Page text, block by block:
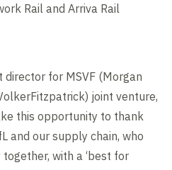
Rail and Arriva Rail
for MSVF (Morgan
joint venture,
this opportunity to thank
and our supply chain, who
with a ‘best for